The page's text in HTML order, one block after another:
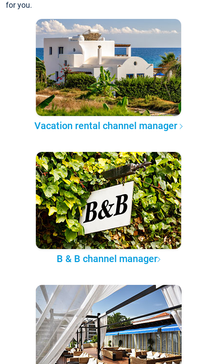
for you.
Vacation rental channel manager
B & B channel manager